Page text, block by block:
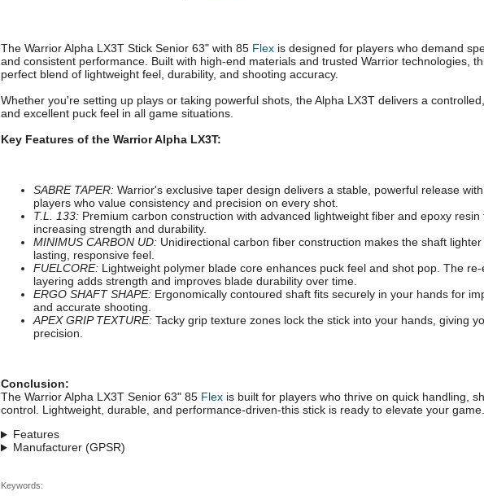
The Warrior Alpha LX3T Stick Senior 63" with 85 Flex is designed for players who demand
and consistent performance. Built with high-end materials and trusted Warrior technologies,
perfect blend of lightweight feel, durability, and shooting accuracy.
Whether you're setting up plays or taking powerful shots, the Alpha LX3T delivers a
and excellent puck feel in all game situations.
Key Features of the Warrior Alpha LX3T:
SABRE TAPER: Warrior's exclusive taper design delivers a stable, powerful release
players who value consistency and precision on every shot.
T.L. 133: Premium carbon construction with advanced lightweight fiber and epoxy
increasing strength and durability.
MINIMUS CARBON UD: Unidirectional carbon fiber construction makes the shaft
lasting, responsive feel.
FUELCORE: Lightweight polymer blade core enhances puck feel and shot pop. The
layering adds strength and improves blade durability over time.
ERGO SHAFT SHAPE: Ergonomically contoured shaft fits securely in your hands for
and accurate shooting.
APEX GRIP TEXTURE: Tacky grip texture zones lock the stick into your hands, giving
precision.
Conclusion:
The Warrior Alpha LX3T Senior 63" 85 Flex is built for players who thrive on quick handling,
control. Lightweight, durable, and performance-driven-this stick is ready to elevate your game.
Features
Manufacturer (GPSR)
Keywords: